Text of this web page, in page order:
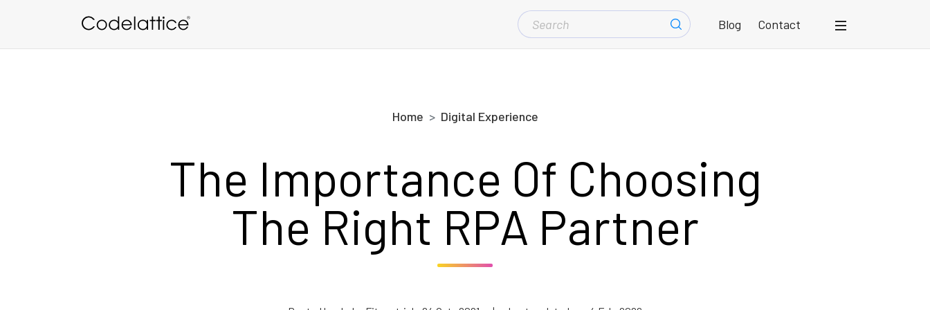
SEARCH
FOR:
Blog Contact
Home Digital Experience
The Importance Of Choosing
The Right RPA Partner